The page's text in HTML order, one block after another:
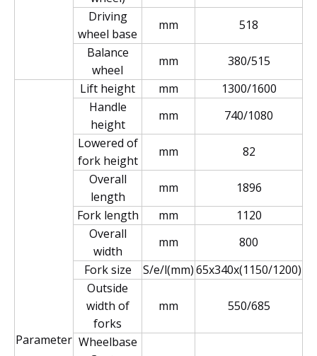
Driving
wheel base
mm
518
Balance
wheel
mm 380/515
Parameter
Lift height mm
1300/1600
Handle
height
mm
740/1080
Lowered of
fork height
mm
82
Overall
length
mm
1896
Fork length
mm
1120
Overall
width
mm
800
Fork size
S/e/l(mm)65x340x(1150/1200)
Outside
width of
forks
mm 550/685
Wheelbase